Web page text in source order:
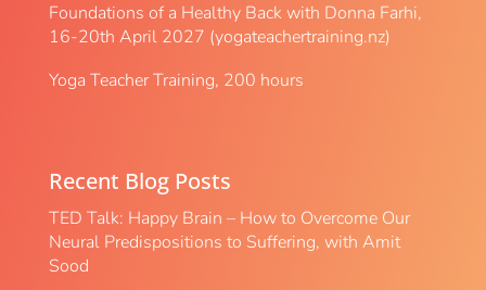
Foundations of a Healthy Back with Donna Farhi,
16-20th April 2027 (yogateachertraining.nz)
Yoga Teacher Training, 200 hours
Recent Blog Posts
TED Talk: Happy Brain – How to Overcome Our
Neural Predispositions to Suffering, with Amit
Sood